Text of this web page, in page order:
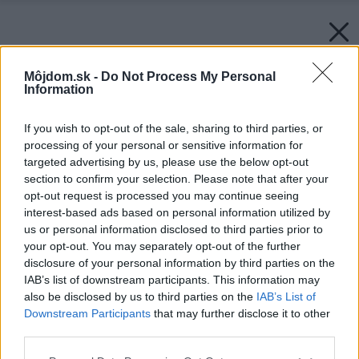
Môjdom.sk - Do Not Process My Personal
Information
If you wish to opt-out of the sale, sharing to third parties, or
processing of your personal or sensitive information for
targeted advertising by us, please use the below opt-out
section to confirm your selection. Please note that after your
opt-out request is processed you may continue seeing
interest-based ads based on personal information utilized by
us or personal information disclosed to third parties prior to
your opt-out. You may separately opt-out of the further
disclosure of your personal information by third parties on the
IAB’s list of downstream participants. This information may
also be disclosed by us to third parties on the IAB’s List of
Downstream Participants that may further disclose it to other